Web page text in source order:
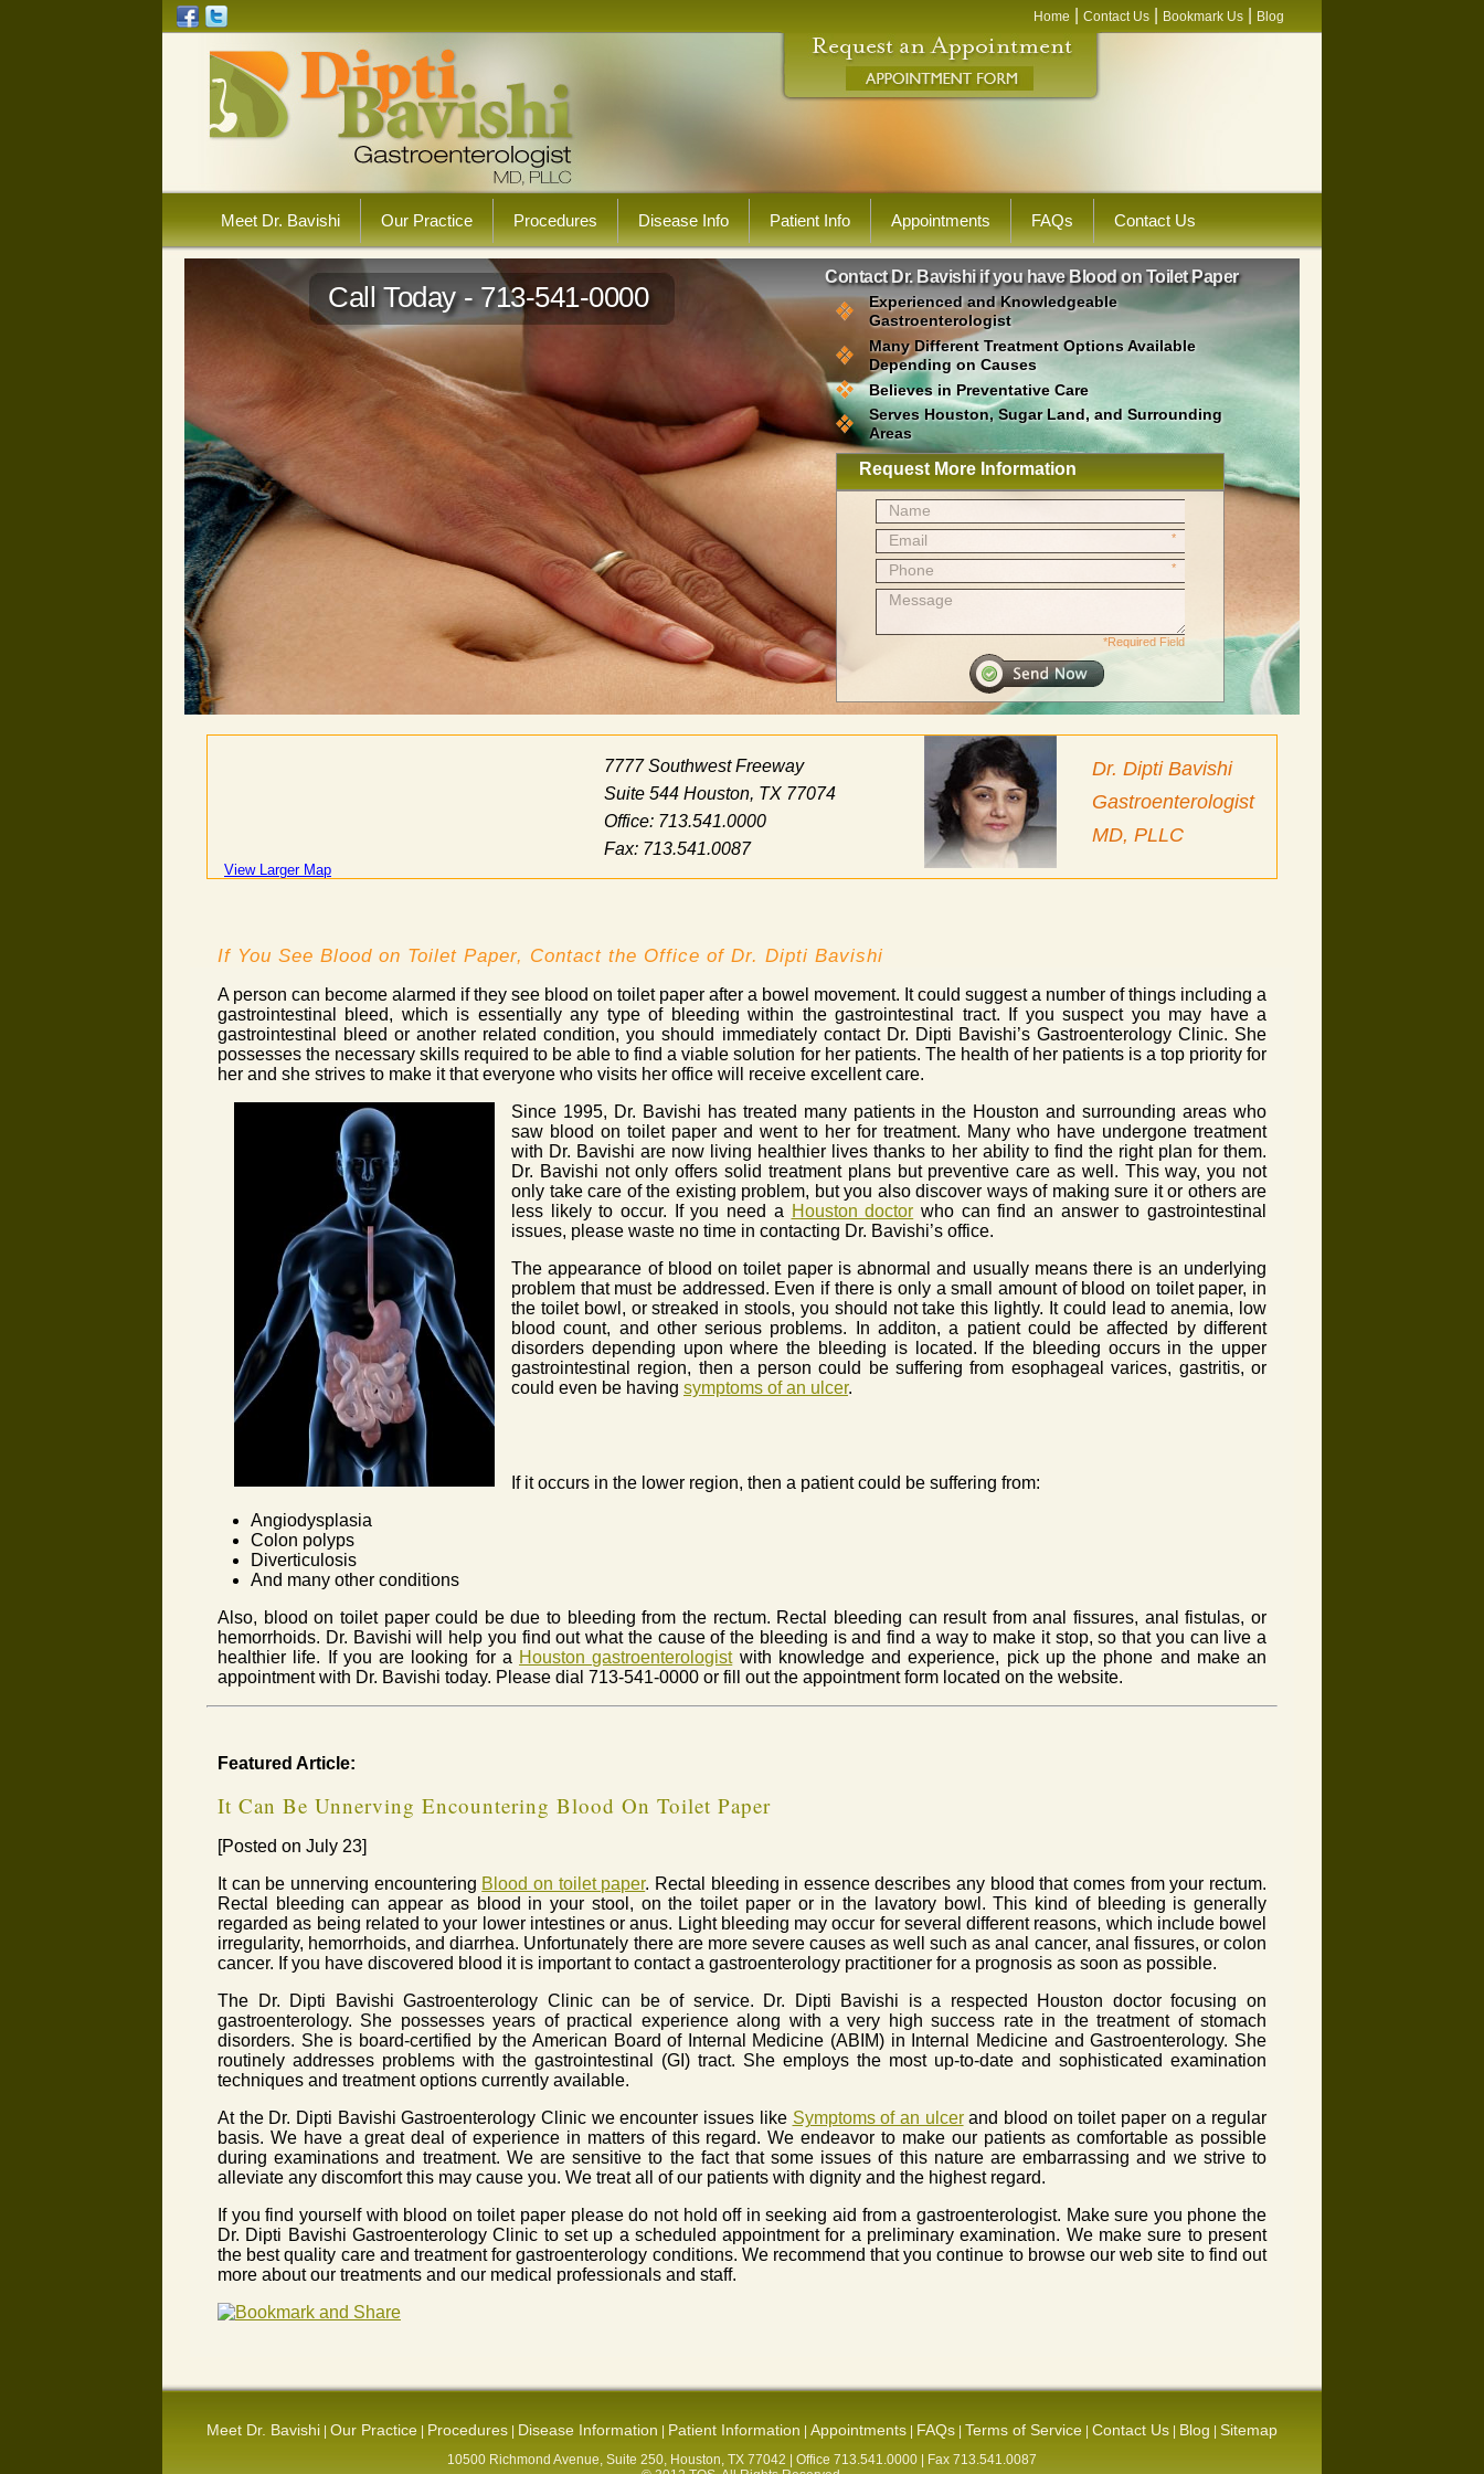
Home Contact Us Bookmark Us Blog
Meet Dr. Bavishi Our Practice Procedures Disease Info Patient Info Appointments FAQs Contact Us
Call Today - 713-541-0000
Contact Dr. Bavishi if you have Blood on Toilet Paper
Experienced and Knowledgeable
Gastroenterologist
Many Different Treatment Options Available
Depending on Causes
Believes in Preventative Care
Serves Houston, Sugar Land, and Surrounding
Areas
Request More Information
Name
Email
*
Phone *
Message
*Required Field
View Larger Map
7777 Southwest Freeway
Suite 544 Houston, TX 77074
Office: 713.541.0000
Fax: 713.541.0087
Dr. Dipti Bavishi
Gastroenterologist
MD, PLLC
If You See Blood on Toilet Paper, Contact the Office of Dr. Dipti Bavishi
A person can become alarmed if they see blood on toilet paper after a bowel movement. It could suggest a number of things including a
gastrointestinal bleed, which is essentially any type of bleeding within the gastrointestinal tract. If you suspect you may have a
gastrointestinal bleed or another related condition, you should immediately contact Dr. Dipti Bavishi’s Gastroenterology Clinic. She
possesses the necessary skills required to be able to find a viable solution for her patients. The health of her patients is a top priority for
her and she strives to make it that everyone who visits her office will receive excellent care.
Since 1995, Dr. Bavishi has treated many patients in the Houston and surrounding areas who
saw blood on toilet paper and went to her for treatment. Many who have undergone treatment
with Dr. Bavishi are now living healthier lives thanks to her ability to find the right plan for them.
Dr. Bavishi not only offers solid treatment plans but preventive care as well. This way, you not
only take care of the existing problem, but you also discover ways of making sure it or others are
less likely to occur. If you need a Houston doctor who can find an answer to gastrointestinal
issues, please waste no time in contacting Dr. Bavishi’s office.
The appearance of blood on toilet paper is abnormal and usually means there is an underlying
problem that must be addressed. Even if there is only a small amount of blood on toilet paper, in
the toilet bowl, or streaked in stools, you should not take this lightly. It could lead to anemia, low
blood count, and other serious problems. In additon, a patient could be affected by different
disorders depending upon where the bleeding is located. If the bleeding occurs in the upper
gastrointestinal region, then a person could be suffering from esophageal varices, gastritis, or
could even be having symptoms of an ulcer.
If it occurs in the lower region, then a patient could be suffering from:
Angiodysplasia
Colon polyps
Diverticulosis
And many other conditions
Also, blood on toilet paper could be due to bleeding from the rectum. Rectal bleeding can result from anal fissures, anal fistulas, or
hemorrhoids. Dr. Bavishi will help you find out what the cause of the bleeding is and find a way to make it stop, so that you can live a
healthier life. If you are looking for a Houston gastroenterologistwith knowledge and experience, pick up the phone and make an
appointment with Dr. Bavishi today. Please dial 713-541-0000 or fill out the appointment form located on the website.
Featured Article:
It Can Be Unnerving Encountering Blood On Toilet Paper
[Posted on July 23]
It can be unnerving encountering Blood on toilet paper. Rectal bleeding in essence describes any blood that comes from your rectum.
Rectal bleeding can appear as blood in your stool, on the toilet paper or in the lavatory bowl. This kind of bleeding is generally
regarded as being related to your lower intestines or anus. Light bleeding may occur for several different reasons, which include bowel
irregularity, hemorrhoids, and diarrhea. Unfortunately there are more severe causes as well such as anal cancer, anal fissures, or colon
cancer. If you have discovered blood it is important to contact a gastroenterology practitioner for a prognosis as soon as possible.
The Dr. Dipti Bavishi Gastroenterology Clinic can be of service. Dr. Dipti Bavishi is a respected Houston doctor focusing on
gastroenterology. She possesses years of practical experience along with a very high success rate in the treatment of stomach
disorders. She is board-certified by the American Board of Internal Medicine (ABIM) in Internal Medicine and Gastroenterology. She
routinely addresses problems with the gastrointestinal (GI) tract. She employs the most up-to-date and sophisticated examination
techniques and treatment options currently available.
At the Dr. Dipti Bavishi Gastroenterology Clinic we encounter issues like Symptoms of an ulcerand blood on toilet paper on a regular
basis. We have a great deal of experience in matters of this regard. We endeavor to make our patients as comfortable as possible
during examinations and treatment. We are sensitive to the fact that some issues of this nature are embarrassing and we strive to
alleviate any discomfort this may cause you. We treat all of our patients with dignity and the highest regard.
If you find yourself with blood on toilet paper please do not hold off in seeking aid from a gastroenterologist. Make sure you phone the
Dr. Dipti Bavishi Gastroenterology Clinic to set up a scheduled appointment for a preliminary examination. We make sure to present
the best quality care and treatment for gastroenterology conditions. We recommend that you continue to browse our web site to find out
more about our treatments and our medical professionals and staff.
Meet Dr. Bavishi Our Practice Procedures Disease Information Patient Information Appointments FAQs Terms of Service Contact Us Blog Sitemap
10500 Richmond Avenue, Suite 250, Houston, TX 77042 | Office 713.541.0000 | Fax 713.541.0087